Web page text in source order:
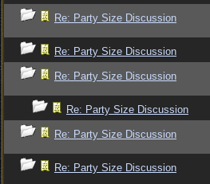
Re: Party Size Discussion
Re: Party Size Discussion
Re: Party Size Discussion
Re: Party Size Discussion
Re: Party Size Discussion
Re: Party Size Discussion